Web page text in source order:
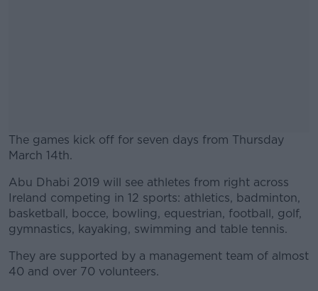
The games kick off for seven days from Thursday
March 14th.
#AD
Learn more
Abu Dhabi 2019 will see athletes from right across
Ireland competing in 12 sports: athletics, badminton,
basketball, bocce, bowling, equestrian, football, golf,
gymnastics, kayaking, swimming and table tennis.
They are supported by a management team of almost
40 and over 70 volunteers.